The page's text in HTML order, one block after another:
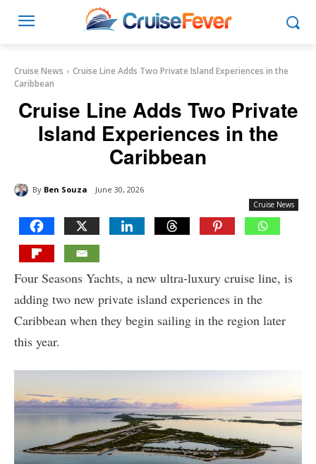
Cruise News
Cruise Line Adds Two Private Island Experiences in the
Caribbean
Cruise Line Adds Two Private
Island Experiences in the
Caribbean
By Ben Souza June 30, 2026
Cruise News
Four Seasons Yachts, a new ultra-luxury cruise line, is
adding two new private island experiences in the
Caribbean when they begin sailing in the region later
this year.